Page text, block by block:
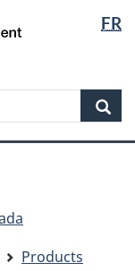
FR
Canada
Products